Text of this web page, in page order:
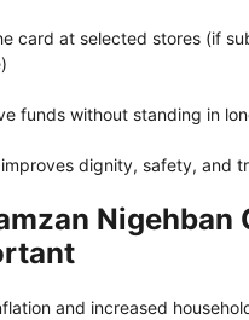
card at selected stores (if
funds without standing in
dignity, safety, and
Nigehban
and increased